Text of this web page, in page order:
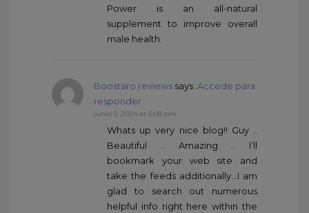
Power is an all-natural
supplement to improve overall
male health.
Boostaro reviews says :Accede para
responder
junio 5, 2024 at 6:08 pm
Whats up very nice blog!! Guy ..
Beautiful .. Amazing .. I’ll
bookmark your web site and
take the feeds additionally…I am
glad to search out numerous
helpful info right here within the